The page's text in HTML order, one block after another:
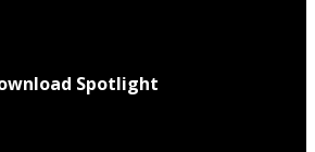
Spotlight